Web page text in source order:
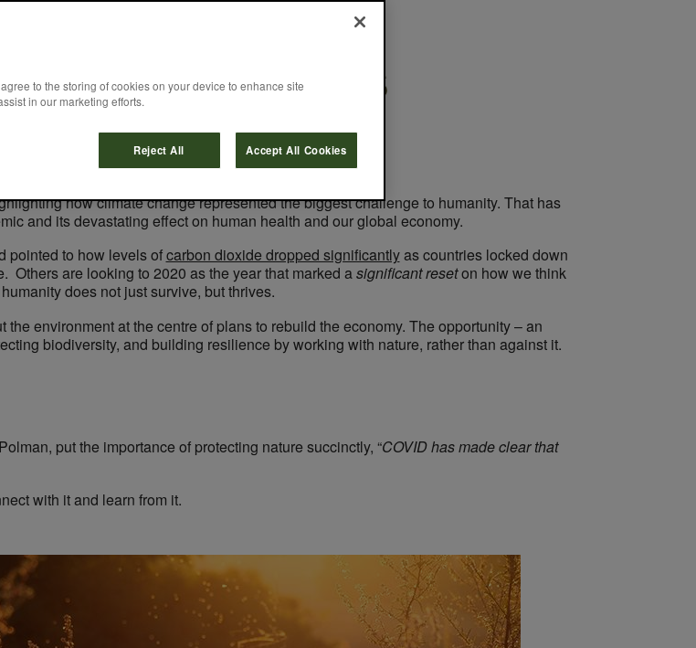
recovery trends
how climate change represented the biggest challenge to humanity. That has
and its devastating effect on human health and our global economy.
pointed to how levels ofcarbon dioxide dropped significantlyas countries locked down
Others are looking to 2020 as the year that marked asignificant reseton how we think
does not just survive, but thrives.
environment at the centre of plans to rebuild the economy. The opportunity – an
biodiversity, and building resilience by working with nature, rather than against it.
put the importance of protecting nature succinctly, “COVID has made clear that
with it and learn from it.
to the storing of cookies on your device to enhance site
in our marketing efforts.
Reject All Accept All Cookies